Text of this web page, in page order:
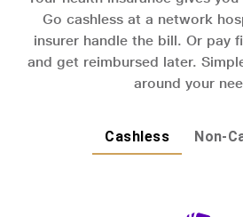
Go cashless at a network
insurer handle the bill. Or pay
and get reimbursed later.
around your
Cashless Non-